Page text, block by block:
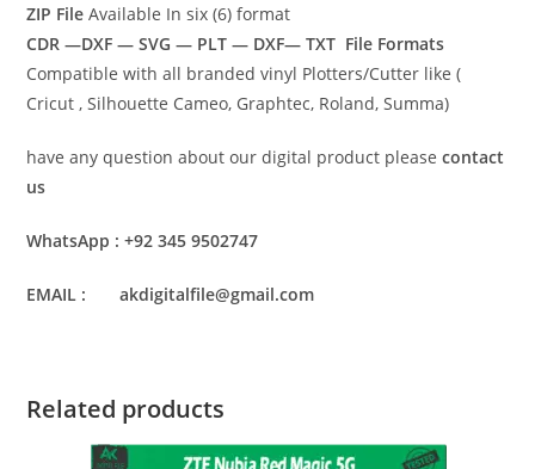
ZIP File Available In six (6) format
CDR —DXF — SVG — PLT — DXF— TXT File Formats
Compatible with all branded vinyl Plotters/Cutter like (
Cricut , Silhouette Cameo, Graphtec, Roland, Summa)
have any question about our digital product pleasecontact
us
WhatsApp : +92 345 9502747
EMAIL : akdigitalfile@gmail.com
Related products